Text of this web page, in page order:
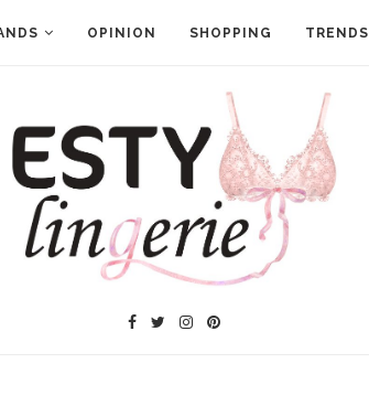
OPINION SHOPPING TRENDS